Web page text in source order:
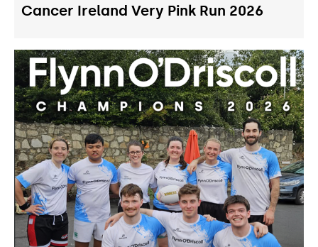
Cancer Ireland Very Pink Run 2026